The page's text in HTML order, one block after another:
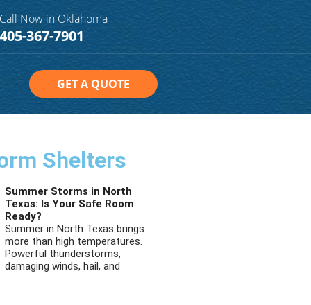
Now in Oklahoma
367-7901
GET A QUOTE
Shelters
Summer Storms in North
Texas: Is Your Safe Room
Ready?
Summer in North Texas brings
more than high temperatures.
Powerful thunderstorms,
damaging winds, hail, and